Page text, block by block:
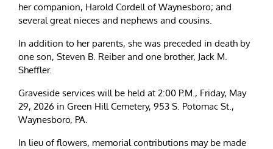
her companion, Harold Cordell of Waynesboro; and
several great nieces and nephews and cousins.
In addition to her parents, she was preceded in death by
one son, Steven B. Reiber and one brother, Jack M.
Sheffler.
Graveside services will be held at 2:00 P.M., Friday, May
29, 2026 in Green Hill Cemetery, 953 S. Potomac St.,
Waynesboro, PA.
In lieu of flowers, memorial contributions may be made